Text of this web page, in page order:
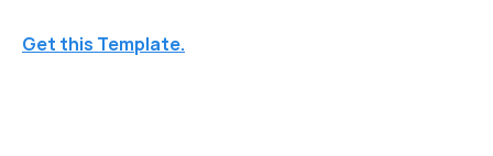
Get this Template.